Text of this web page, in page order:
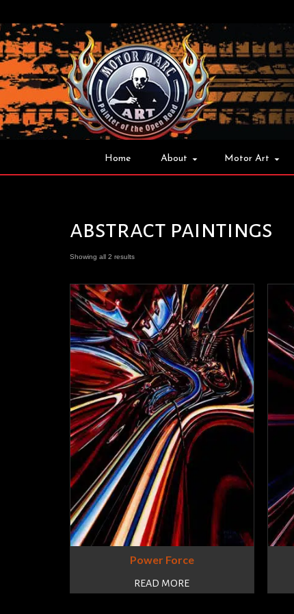
Home About Motor Art
abstract paintings
Showing all 2 results
Power Force
READ MORE